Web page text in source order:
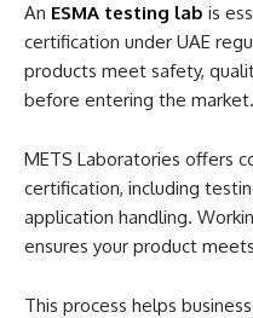
An ESMA testing lab is
certification under UAE
products meet safety,
before entering the market.
METS Laboratories offers
certification, including
application handling.
ensures your product
This process helps